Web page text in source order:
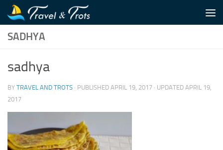
Skip to content
SADHYA
sadhya
BY TRAVEL AND TROTS · PUBLISHED APRIL 19, 2017 · UPDATED APRIL 19,
2017